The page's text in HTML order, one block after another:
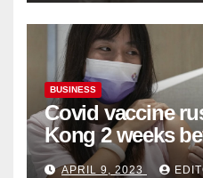
BUSINESS
Covid vaccine
Kong 2 weeks
become
APRIL 9, 2023